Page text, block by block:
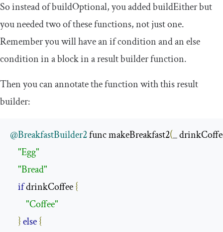
So instead ofbuildOptional, you addedbuildEitherbut
you needed two of these functions, not just one.
Remember you will have anifcondition and anelse
condition in a block in a result builder function.
Then you can annotate the function with this result
builder:
@BreakfastBuilder2 func makeBreakfast2(_
"Egg"
"Bread"
if drinkCoffee {
"Coffee"
}else{